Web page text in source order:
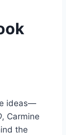
ideas—
, Carmine
the